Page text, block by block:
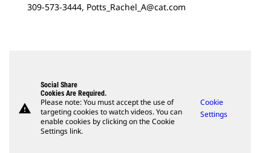
309-573-3444, Potts_Rachel_A@cat.com
warning
Social Share
Cookies Are Required.
Please note: You must accept the use of
targeting cookies to watch videos. You can
enable cookies by clicking on the Cookie
Settings link.
Cookie
Settings